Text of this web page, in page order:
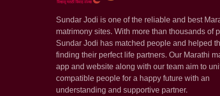
Sundar Jodi is one of the reliable and best
matrimony sites. With more than thousands of
Sundar Jodi has matched people and helped
finding their perfect life partners. Our Marathi
app and website along with our team aim to
compatible people for a happy future with an
understanding and supportive partner.